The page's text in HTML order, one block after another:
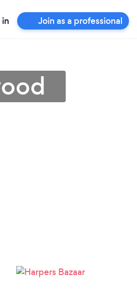
Join as a professional